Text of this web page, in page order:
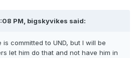
PM, bigskyvikes said:
committed to UND, but I will be
let him do that and not have him in